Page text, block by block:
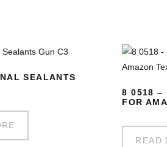
SEALANTS
8 0518 –
FOR
READ